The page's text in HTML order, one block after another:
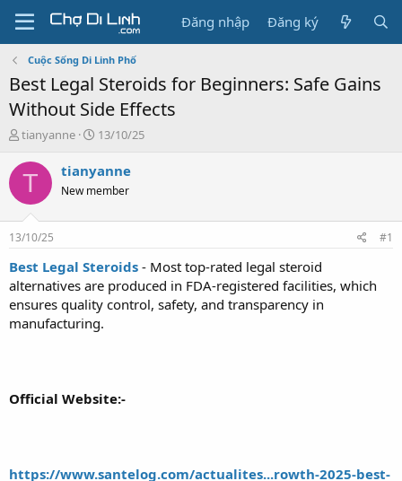
Đăng nhập Đăng ký
Cuộc Sống Di Linh Phố
Best Legal Steroids for Beginners: Safe Gains
Without Side Effects
T
r
e
a
s
t
a
r
t
e
r
tianyanne
N
à
g
13/10/25
T tianyanne
New member
13/10/25 #1
Best Legal Steroids - Most top-rated legal steroid
alternatives are produced in FDA-registered facilities, which
ensures quality control, safety, and transparency in
manufacturing.
Official Website:-
https://www.santelog.com/actualites...rowth-2025-best-